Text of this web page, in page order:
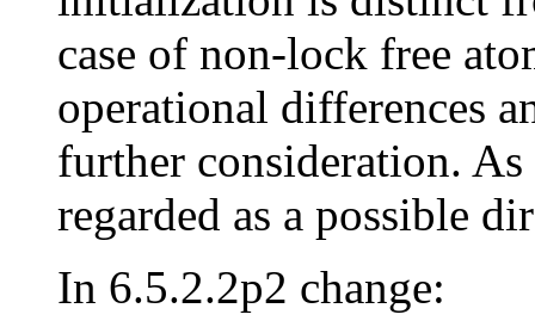
case of non-lock free
operational differences
further consideration.
regarded as a possible
In 6.5.2.2p2 change: